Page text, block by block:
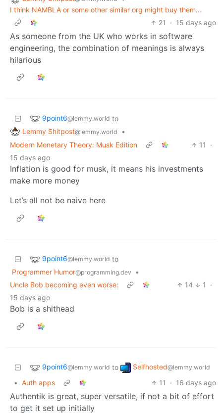
I think NAMBLA or some other similar org might buy them...
21
· 15 days ago
As someone from the UK who works in software
engineering, the combination of meanings is always
hilarious
9point6@lemmy.world to
Lemmy Shitpost@lemmy.world
•
Modern Monetary Theory: Musk Edition
11
·
15 days ago
Inflation is good for musk, it means his investments
make more money
Let’s all not be naive here
9point6@lemmy.world to
Programmer Humor@programming.dev
•
Uncle Bob becoming even worse:
14 1
·
15 days ago
Bob is a shithead
9point6@lemmy.world to Selfhosted@lemmy.world
• Auth apps 11 · 16 days ago
Authentik is great, super versatile, if not a bit of effort
to get it set up initially